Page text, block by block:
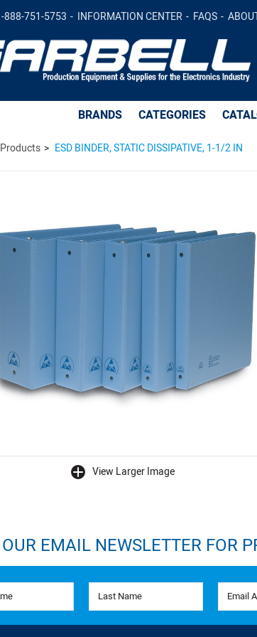
STATIC DISSIPATIVE, 1-1/2 IN -$29.66
888-751-5753 INFORMATION CENTER FAQS
BRANDS CATEGORIES
Products ESD BINDER, STATIC DISSIPATIVE, 1-1/2 IN
View Larger Image
EMAIL NEWSLETTER FOR
Last Name Email